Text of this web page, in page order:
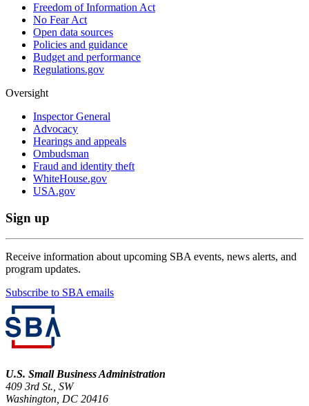
Freedom of Information Act
No Fear Act
Open data sources
Policies and guidance
Budget and performance
Regulations.gov
Oversight
Inspector General
Advocacy
Hearings and appeals
Ombudsman
Fraud and identity theft
WhiteHouse.gov
USA.gov
Sign up
Receive information about upcoming SBA events, news alerts, and
program updates.
Subscribe to SBA emails
U.S. Small Business Administration
409 3rd St., SW
Washington, DC 20416